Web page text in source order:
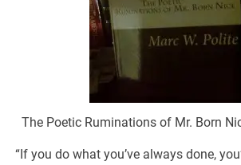
The Poetic Ruminations of Mr. Born
“If you do what you’ve always done,